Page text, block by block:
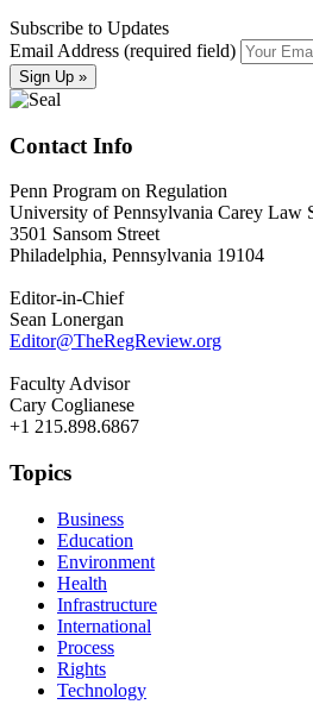
Subscribe to Updates
Email Address (required field)
Contact Info
Penn Program on Regulation
University of Pennsylvania Carey Law
3501 Sansom Street
Philadelphia, Pennsylvania 19104
Editor-in-Chief
Sean Lonergan
Editor@TheRegReview.org
Faculty Advisor
Cary Coglianese
+1 215.898.6867
Topics
Business
Education
Environment
Health
Infrastructure
International
Process
Rights
Technology